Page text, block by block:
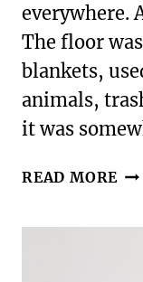
everywhere.
The floor
blankets,
animals,
it was
READ MORE 100